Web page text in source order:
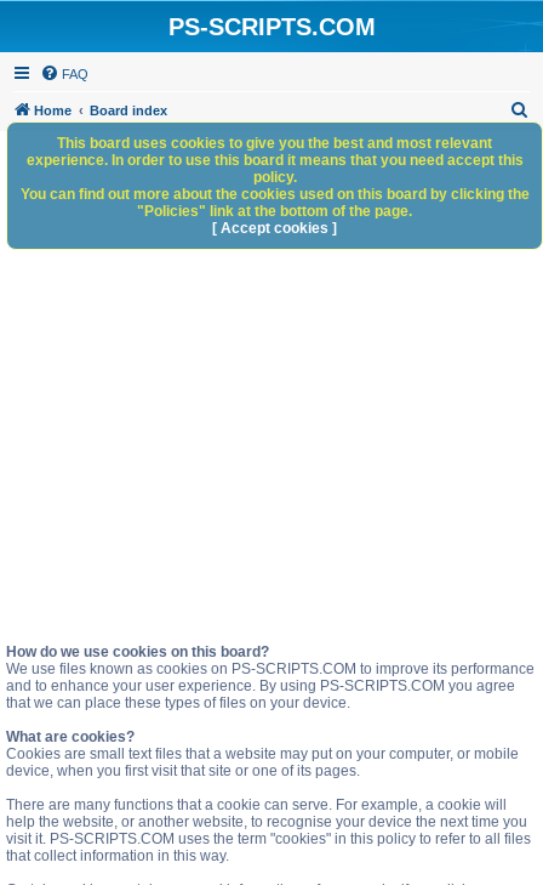
PS-SCRIPTS.COM
FAQ
Home Board index
h
How do we use cookies on this board?
We use files known as cookies on PS-SCRIPTS.COM to improve its performance
and to enhance your user experience. By using PS-SCRIPTS.COM you agree
that we can place these types of files on your device.
What are cookies?
Cookies are small text files that a website may put on your computer, or mobile
device, when you first visit that site or one of its pages.
There are many functions that a cookie can serve. For example, a cookie will
help the website, or another website, to recognise your device the next time you
visit it. PS-SCRIPTS.COM uses the term "cookies" in this policy to refer to all files
that collect information in this way.
This board uses cookies to give you the best and most relevant
experience. In order to use this board it means that you need accept this
policy.
You can find out more about the cookies used on this board by clicking the
"Policies" link at the bottom of the page.
[ Accept cookies ]